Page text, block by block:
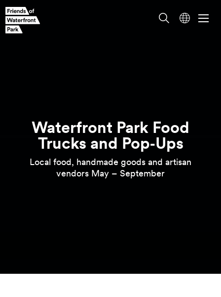
Waterfront Park Food
Trucks and Pop‑Ups
Local food, handmade goods and artisan
vendors May –
September